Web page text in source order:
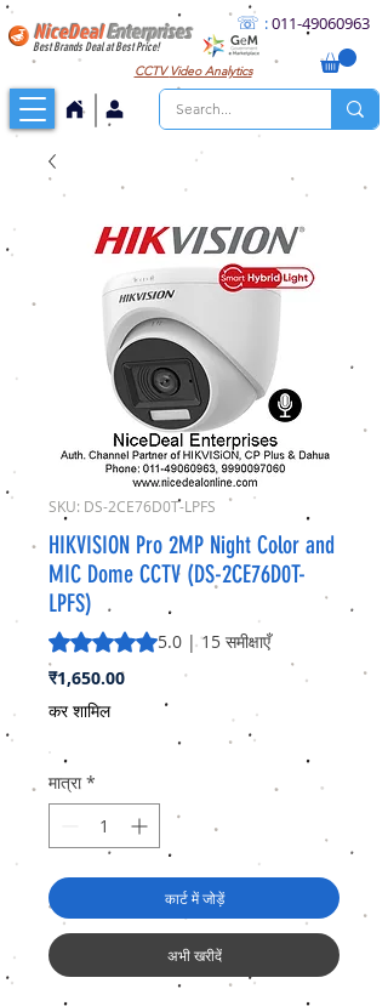
☏ :011-49060963
CCTVVideo Analytics
NiceDealEnterprises
Best Brands Deal at Best Price!
SKU: DS-2CE76D0T-LPFS
HIKVISION Pro 2MP Night Color and
MIC Dome CCTV (DS-2CE76D0T-
LPFS)
5.0 में से 5 स्टार रेटिंग 15 समीक्षाओं के आधार पर है
5.0 | 15 समीक्षाएँ
₹1,650.00मूल्य
कर शामिल
मात्रा *
कार्ट में जोड़ें
अभी खरीदें